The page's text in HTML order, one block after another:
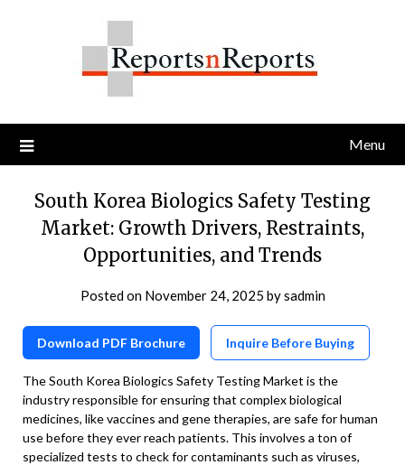
Menu
South Korea Biologics Safety Testing
Market: Growth Drivers, Restraints,
Opportunities, and Trends
Posted on November 24, 2025 bysadmin
Download PDF Brochure Inquire Before Buying
The South Korea Biologics Safety Testing Market is the
industry responsible for ensuring that complex biological
medicines, like vaccines and gene therapies, are safe for human
use before they ever reach patients. This involves a ton of
specialized tests to check for contaminants such as viruses,